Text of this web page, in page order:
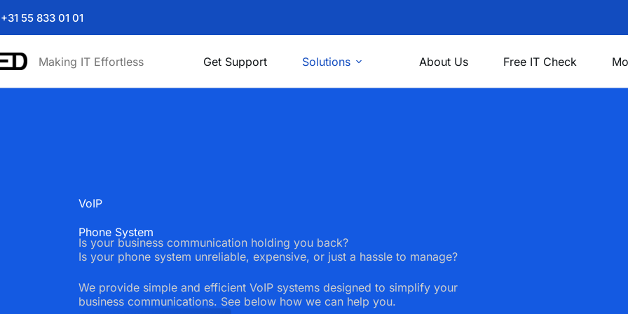
+31 55 833 01 01
Making IT Effortless Get Support Solutions About Us Free IT Check
VoIP
Phone System
Is your business communication holding you back?
Is your phone system unreliable, expensive, or just a hassle to manage?
We provide simple and efficient VoIP systems designed to simplify your
business communications. See below how we can help you.